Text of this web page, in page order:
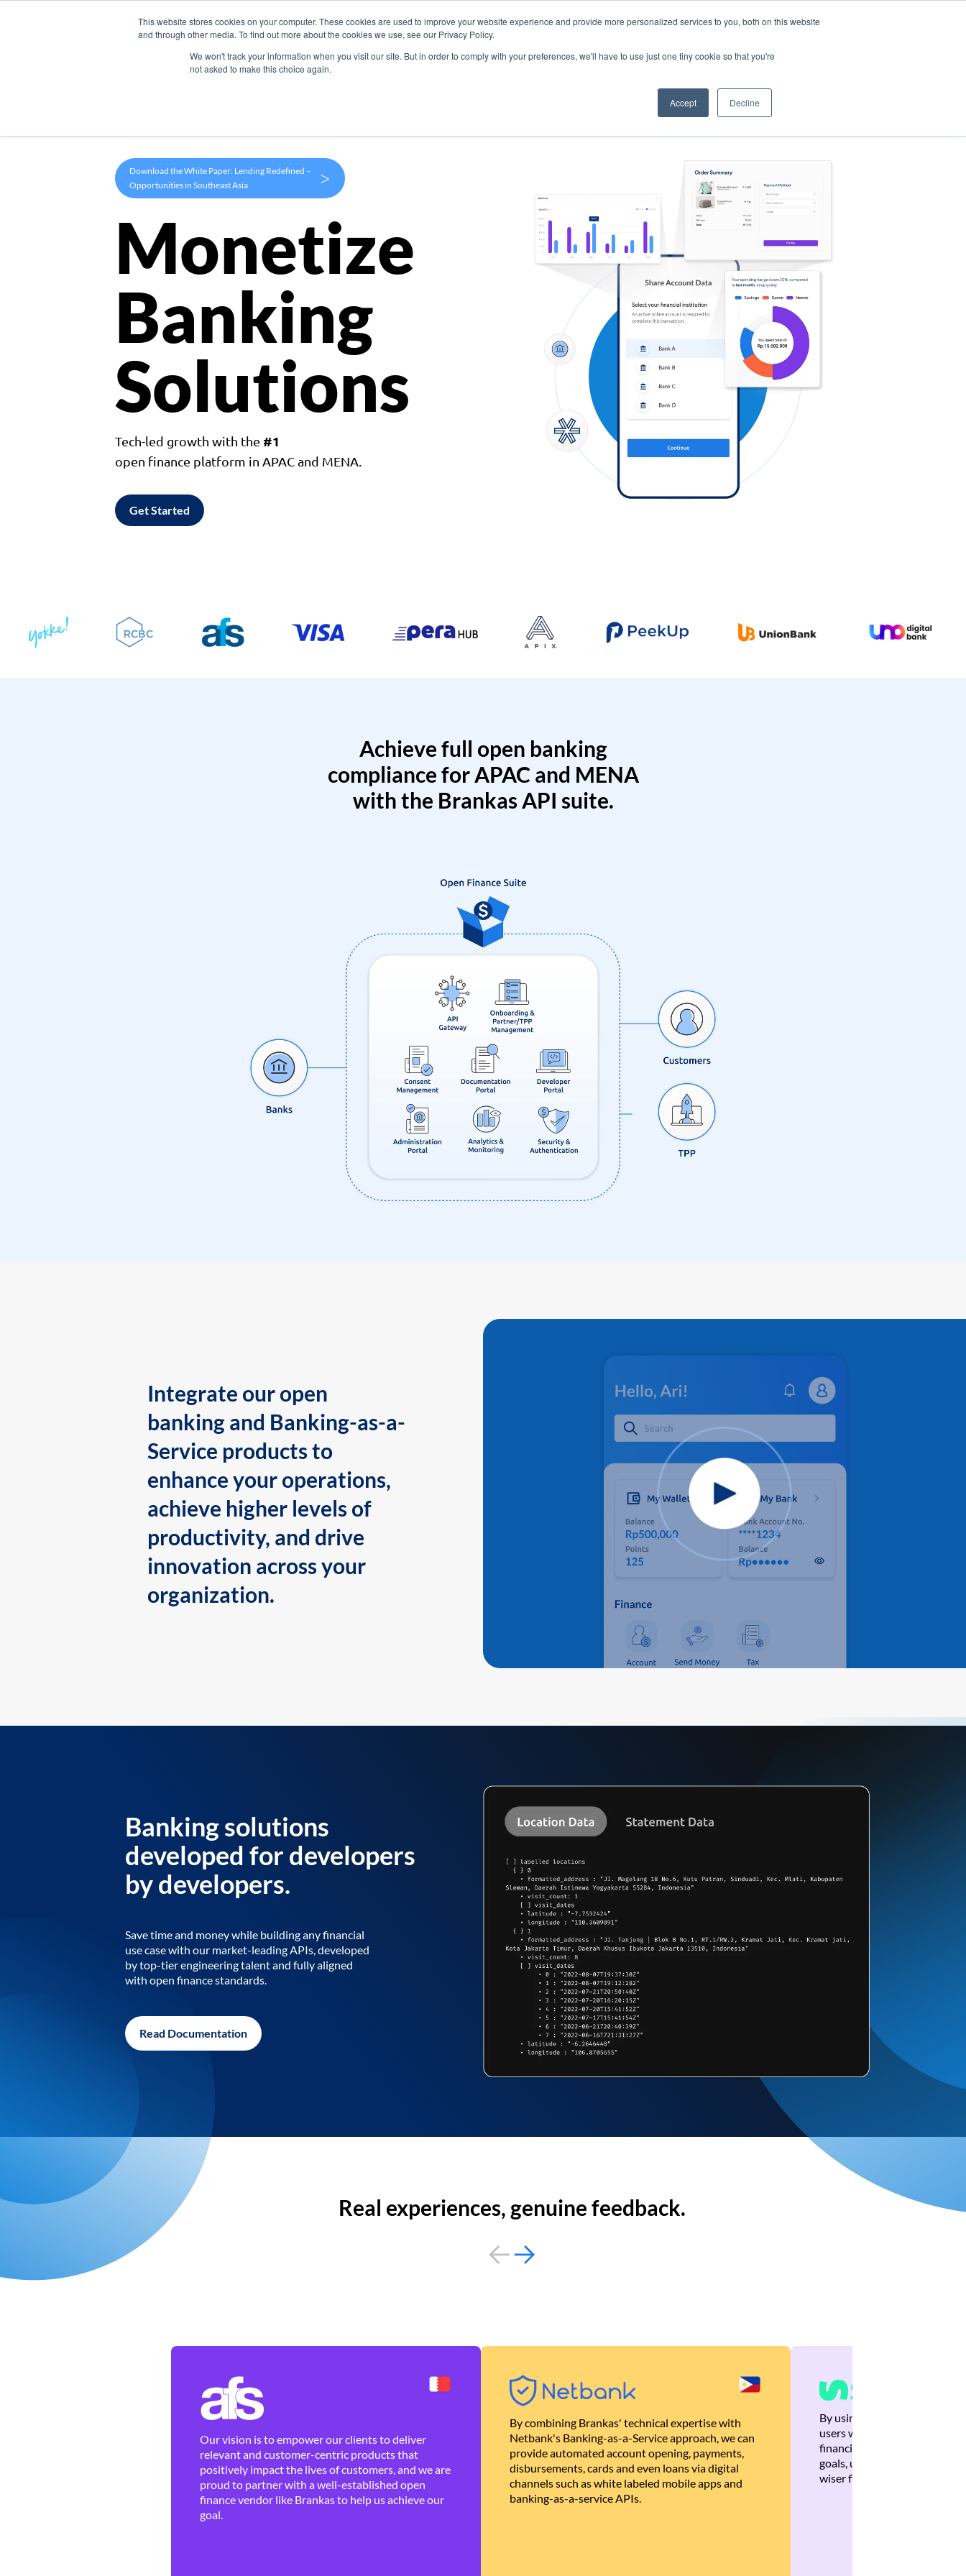
This website stores cookies on your computer. These cookies are used to improve your website experience and provide more personalized services to you, both on this website
and through other media. To find out more about the cookies we use, see our Privacy Policy.
We won't track your information when you visit our site. But in order to comply with your preferences, we'll have to use just one tiny cookie so that you're
not asked to make this choice again.
Accept Decline
Products Use Cases Company
Download the White Paper: Lending Redefined –
Opportunities in Southeast Asia
>
Monetize
Banking
Solutions
Tech-led growth with the #1
open finance platform in APAC and MENA.
Get Started
Achieve full open banking
compliance for APAC and MENA
with the Brankas API suite.
Integrate our open
banking and Banking-as-a-
Service products to
enhance your operations,
achieve higher levels of
productivity, and drive
innovation across your
organization.
Banking solutions
developed for developers
by developers.
Save time and money while building any financial
use case with our market-leading APIs, developed
by top-tier engineering talent and fully aligned
with open finance standards.
Read Documentation
Real experiences, genuine feedback.
Our vision is to empower our clients to deliver
relevant and customer-centric products that
positively impact the lives of customers, and we are
proud to partner with a well-established open
finance vendor like Brankas to help us achieve our
goal.
By combining Brankas' technical expertise with
Netbank's Banking-as-a-Service approach, we can
provide automated account opening, payments,
disbursements, cards and even loans via digital
channels such as white labeled mobile apps and
banking-as-a-service APIs.
By using Brankas APIs, we
users with quick,
financial recommendations
goals, ultimately helping
wiser financial decisions.